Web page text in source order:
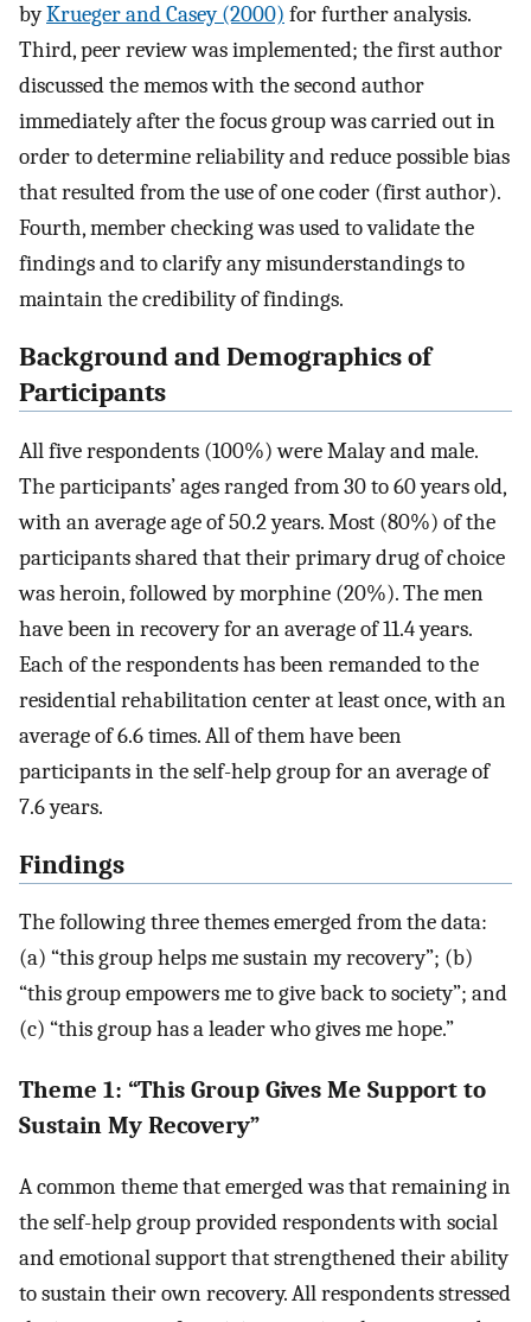
byKrueger and Casey (2000) for further analysis.
Third, peer review was implemented; the first author
discussed the memos with the second author
immediately after the focus group was carried out in
order to determine reliability and reduce possible bias
that resulted from the use of one coder (first author).
Fourth, member checking was used to validate the
findings and to clarify any misunderstandings to
maintain the credibility of findings.
Background and Demographics of
Participants
All five respondents (100%) were Malay and male.
The participants’ ages ranged from 30 to 60 years old,
with an average age of 50.2 years. Most (80%) of the
participants shared that their primary drug of choice
was heroin, followed by morphine (20%). The men
have been in recovery for an average of 11.4 years.
Each of the respondents has been remanded to the
residential rehabilitation center at least once, with an
average of 6.6 times. All of them have been
participants in the self-help group for an average of
7.6 years.
Findings
The following three themes emerged from the data:
(a) “this group helps me sustain my recovery”; (b)
“this group empowers me to give back to society”; and
(c) “this group has a leader who gives me hope.”
Theme 1: “This Group Gives Me Support to
Sustain My Recovery”
A common theme that emerged was that remaining in
the self-help group provided respondents with social
and emotional support that strengthened their ability
to sustain their own recovery. All respondents stressed